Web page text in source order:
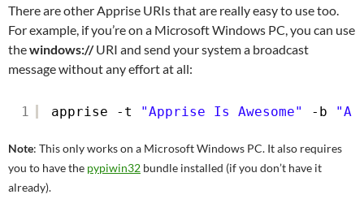
There are other Apprise URIs that are really easy to use too.
For example, if you’re on a Microsoft Windows PC, you can use
thewindows://URI and send your system a broadcast
message without any effort at all:
1 apprise -t "Apprise Is Awesome" -b "A
Note: This only works on a Microsoft Windows PC. It also requires
you to have the pypiwin32 bundle installed (if you don’t have it
already).